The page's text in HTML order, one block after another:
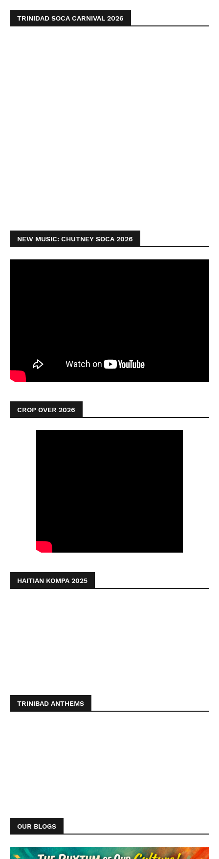
TRINIDAD SOCA CARNIVAL 2026
NEW MUSIC: CHUTNEY SOCA 2026
CROP OVER 2026
HAITIAN KOMPA 2025
TRINIBAD ANTHEMS
OUR BLOGS